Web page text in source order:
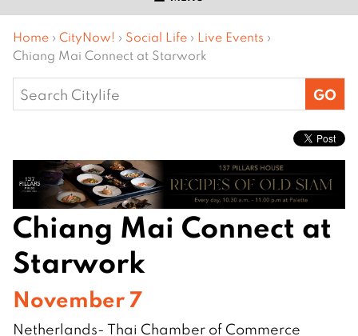
Home › CityNow! › Social Life › Live Events ›
Chiang Mai Connect at Starwork
Search
for:
Chiang Mai Connect at
Starwork
November 7
Netherlands- Thai Chamber of Commerce